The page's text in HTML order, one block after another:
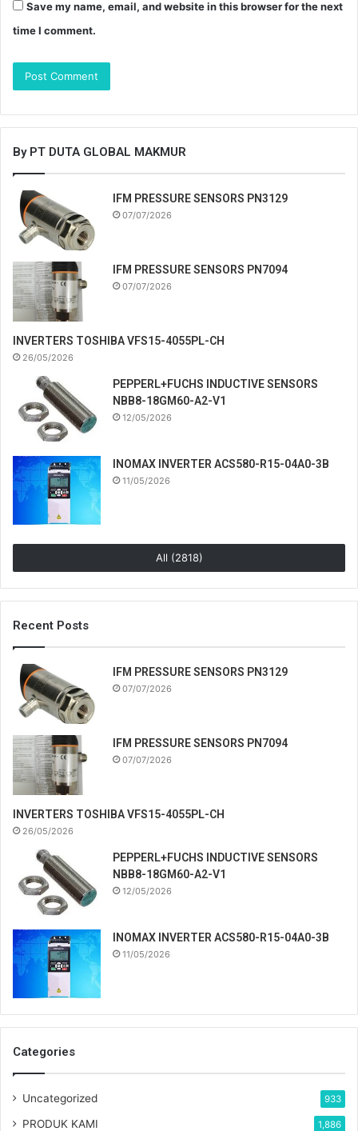
Save my name, email, and website in this browser for the next
time I comment.
By PT DUTA GLOBAL MAKMUR
IFM PRESSURE SENSORS PN3129
07/07/2026
IFM PRESSURE SENSORS PN7094
07/07/2026
INVERTERS TOSHIBA VFS15-4055PL-CH
26/05/2026
PEPPERL+FUCHS INDUCTIVE SENSORS
NBB8-18GM60-A2-V1
12/05/2026
INOMAX INVERTER ACS580-R15-04A0-3B
11/05/2026
All (2818)
Recent Posts
IFM PRESSURE SENSORS PN3129
07/07/2026
IFM PRESSURE SENSORS PN7094
07/07/2026
INVERTERS TOSHIBA VFS15-4055PL-CH
26/05/2026
PEPPERL+FUCHS INDUCTIVE SENSORS
NBB8-18GM60-A2-V1
12/05/2026
INOMAX INVERTER ACS580-R15-04A0-3B
11/05/2026
Categories
Uncategorized 933
PRODUK KAMI 1,886